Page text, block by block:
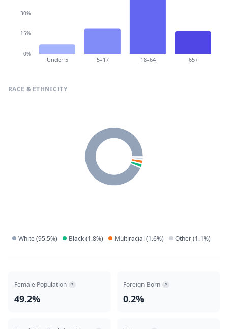
Under 5 5–17 18–64 65+
0%
15%
30%
RACE & ETHNICITY
White(95.5%) Black(1.8%) Multiracial (1.6%) Other(1.1%)
Female Population ?
49.2%
Foreign-Born ?
0.2%